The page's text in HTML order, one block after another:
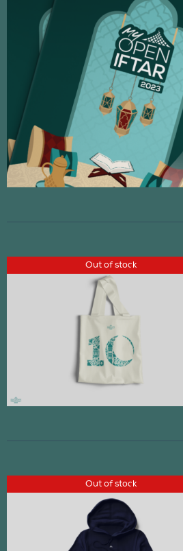
Out of stock
Out of stock